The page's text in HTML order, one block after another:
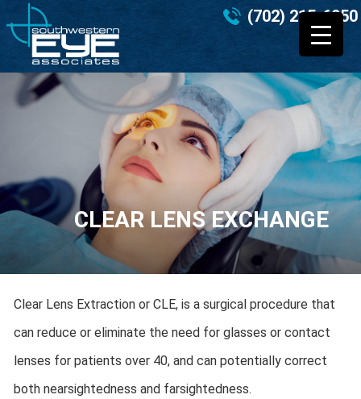
(702) 215-6950
CLEAR LENS EXCHANGE
Clear Lens Extraction or CLE, is a surgical procedure that
can reduce or eliminate the need for glasses or contact
lenses for patients over 40, and can potentially correct
both nearsightedness and farsightedness.